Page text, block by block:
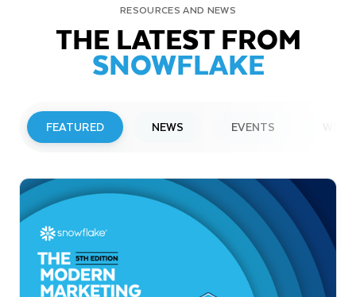
RESOURCES AND NEWS
THE LATEST FROM
SNOWFLAKE
FEATURED NEWS EVENTS
Snowflake to Present at Upcoming
Investor Conferences
Read More